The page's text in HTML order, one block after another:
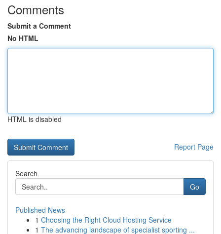
Comments
Submit a Comment
No HTML
HTML is disabled
Report Page
Search
Go
Published News
1 Choosing the Right Cloud Hosting Service
1 The advancing landscape of specialist sporting ...